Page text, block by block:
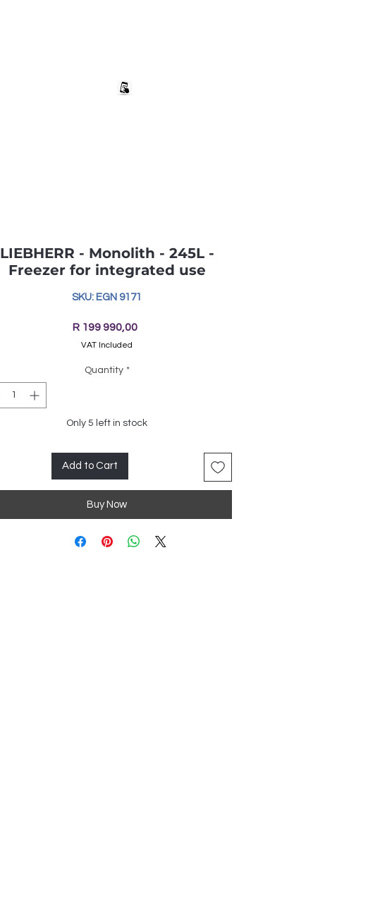
LIEBHERR - Monolith - 245L -
Freezer for integrated use
SKU: EGN 9171
R 199 990,00Price
VAT Included
Quantity *
Only 5 left in stock
Add to Cart
Buy Now